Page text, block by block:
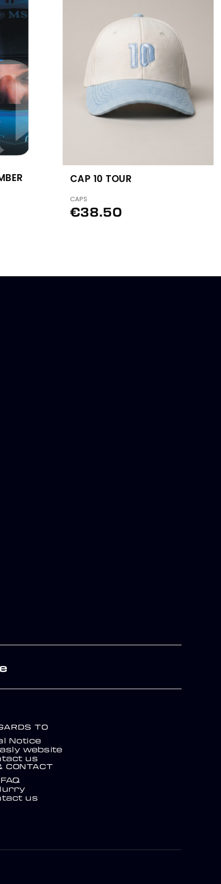
CAP 10 TOUR
CAPS
€38.50
TO
Notice
website
us
CONTACT
FAQ
us